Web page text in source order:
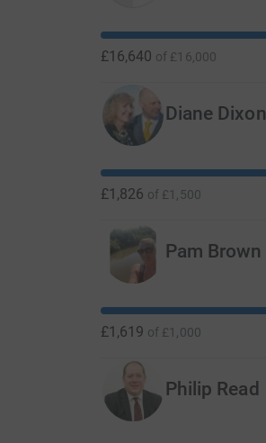
£16,640 of £16,000
Diane Dixon
£1,826 of £1,500
Pam Brown
£1,619 of £1,000
Philip Read